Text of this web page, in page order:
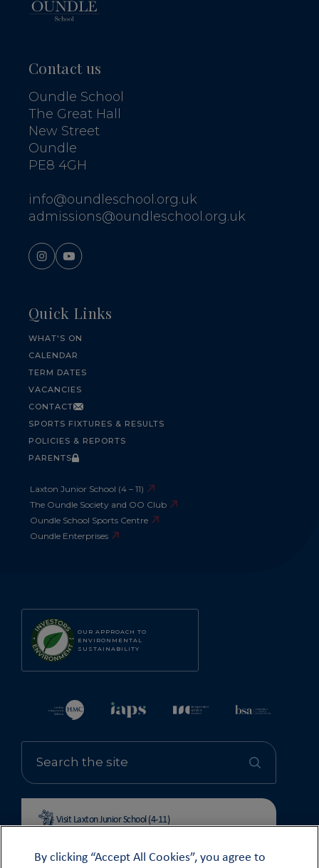
OUR APPROACH TO
ENVIRONMENTAL
SUSTAINABILITY
Visit Laxton Junior School (4-11)
Contact us
Oundle School
The Great Hall
New Street
Oundle
PE8 4GH
info@oundleschool.org.uk
admissions@oundleschool.org.uk
Quick Links
WHAT'S ON
CALENDAR
TERM DATES
VACANCIES
CONTACT
SPORTS FIXTURES & RESULTS
POLICIES & REPORTS
PARENTS
Laxton Junior School (4 – 11)
The Oundle Society and OO Club
Oundle School Sports Centre
Oundle Enterprises
By clicking “Accept All Cookies”, you agree to